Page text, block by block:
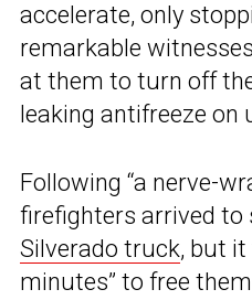
accelerate, only
remarkable
at them to turn off
leaking antifreeze on
Following “a nerve-
firefighters arrived to
Silverado truck, but it
minutes” to free